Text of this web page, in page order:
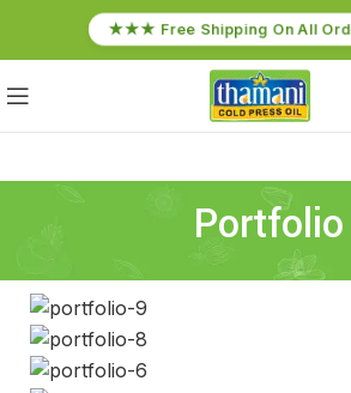
★★★ Free Shipping On All
Portfolio